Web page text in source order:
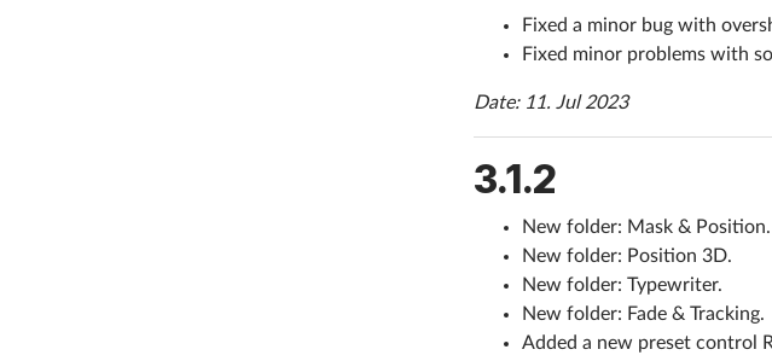
Fixed a minor bug with
Fixed minor problems with
Date: 11. Jul 2023
3.1.2
New folder: Mask & Position.
New folder: Position 3D.
New folder: Typewriter.
New folder: Fade & Tracking.
Added a new preset control